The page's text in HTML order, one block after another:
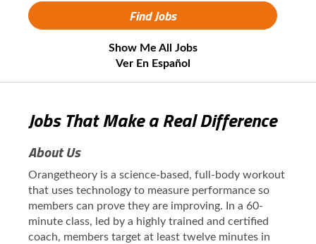
Show Me All Jobs
Ver En Español
Jobs That Make a Real Difference
About Us
Orangetheory is a science-based, full-body workout
that uses technology to measure performance so
members can prove they are improving. In a 60-
minute class, led by a highly trained and certified
coach, members target at least twelve minutes in